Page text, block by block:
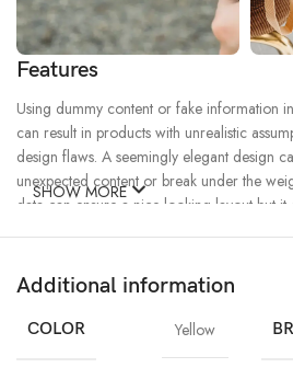
Features
Using dummy content or fake information
can result in products with unrealistic
design flaws. A seemingly elegant design
unexpected content or break under the
data can ensure a nice looking layout but it
Ecology
Creativity
SHOW MORE
Additional information
COLOR Yellow